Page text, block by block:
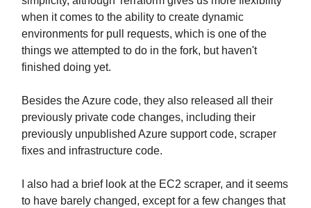
when it comes to the ability to create dynamic
environments for pull requests, which is one of the
things we attempted to do in the fork, but haven't
finished doing yet.
Besides the Azure code, they also released all their
previously private code changes, including their
previously unpublished Azure support code, scraper
fixes and infrastructure code.
I also had a brief look at the EC2 scraper, and it seems
to have barely changed, except for a few changes that